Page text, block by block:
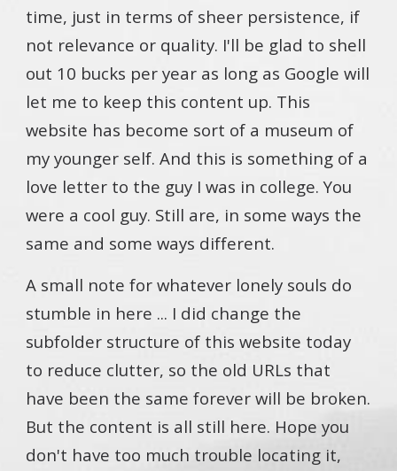
time, just in terms of sheer persistence, if
not relevance or quality. I'll be glad to shell
out 10 bucks per year as long as Google will
let me to keep this content up. This
website has become sort of a museum of
my younger self. And this is something of a
love letter to the guy I was in college. You
were a cool guy. Still are, in some ways the
same and some ways different.
A small note for whatever lonely souls do
stumble in here ... I did change the
subfolder structure of this website today
to reduce clutter, so the old URLs that
have been the same forever will be broken.
But the content is all still here. Hope you
don't have too much trouble locating it,